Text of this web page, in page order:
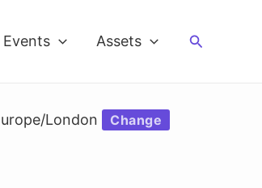
Events Assets Search
London Change